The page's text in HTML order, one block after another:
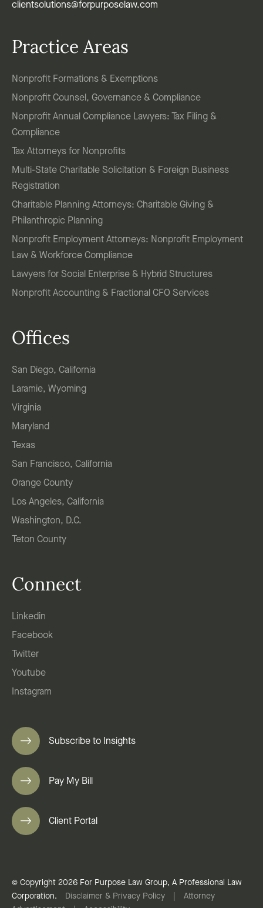
clientsolutions@forpurposelaw.com
Practice Areas
Nonprofit Formations & Exemptions
Nonprofit Counsel, Governance & Compliance
Nonprofit Annual Compliance Lawyers: Tax Filing &
Compliance
Tax Attorneys for Nonprofits
Multi-State Charitable Solicitation & Foreign Business
Registration
Charitable Planning Attorneys: Charitable Giving &
Philanthropic Planning
Nonprofit Employment Attorneys: Nonprofit Employment
Law & Workforce Compliance
Lawyers for Social Enterprise & Hybrid Structures
Nonprofit Accounting & Fractional CFO Services
Offices
San Diego, California
Laramie, Wyoming
Virginia
Maryland
Texas
San Francisco, California
Orange County
Los Angeles, California
Washington, D.C.
Teton County
Connect
Linkedin
Facebook
Twitter
Youtube
Instagram
Subscribe to Insights
Pay My Bill
Client Portal
© Copyright 2026 For Purpose Law Group, A Professional Law
Corporation.
Disclaimer & Privacy Policy
Attorney